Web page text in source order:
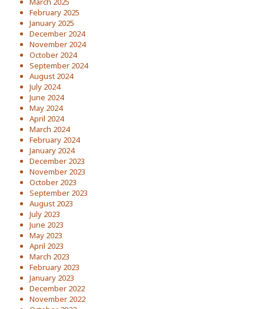
February 2025
January 2025
December 2024
November 2024
October 2024
September 2024
August 2024
July 2024
June 2024
May 2024
April 2024
March 2024
February 2024
January 2024
December 2023
November 2023
October 2023
September 2023
August 2023
July 2023
June 2023
May 2023
April 2023
March 2023
February 2023
January 2023
December 2022
November 2022